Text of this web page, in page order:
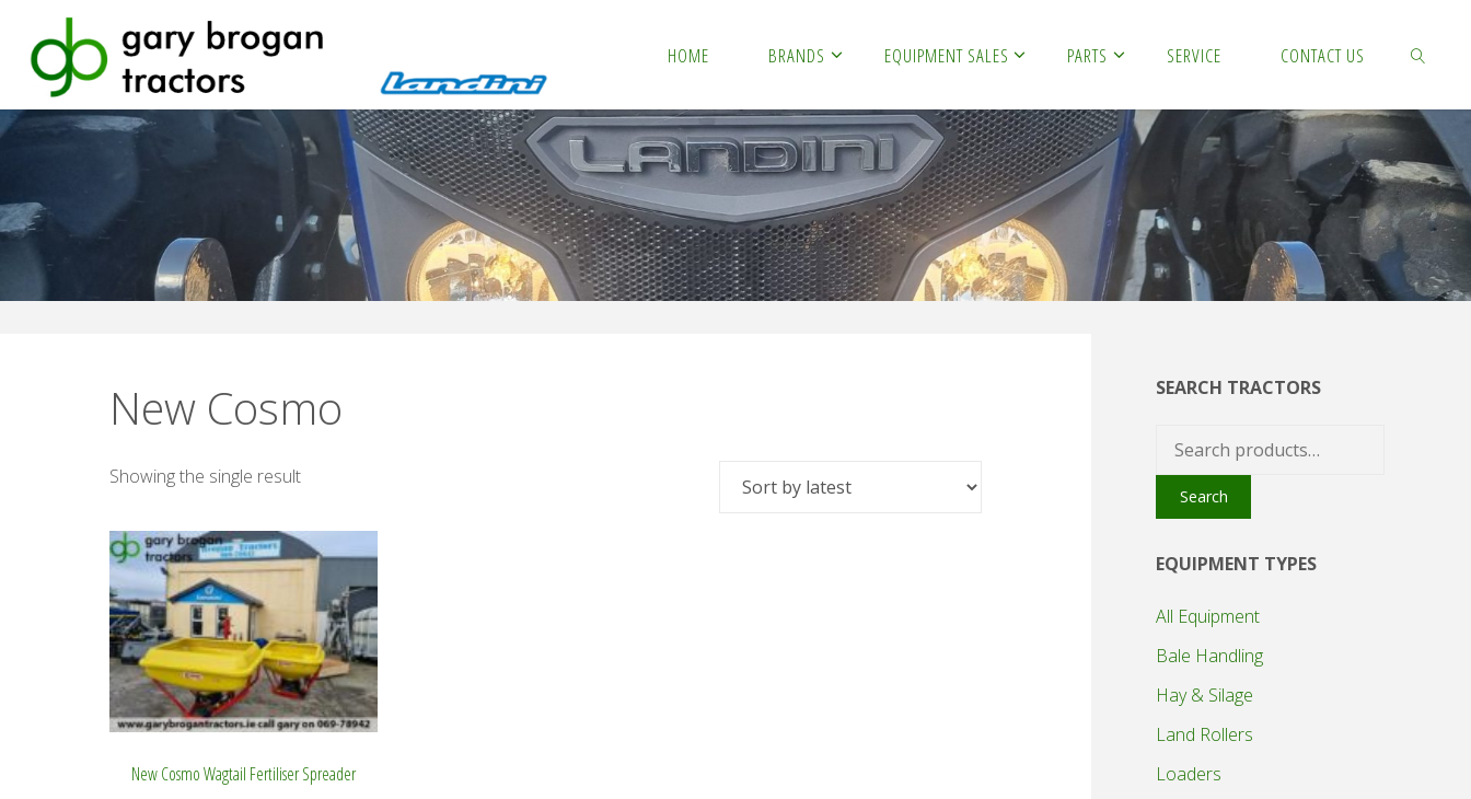
content
HOME BRANDS EQUIPMENT SALES PARTS SERVICE CONTACT US
SEARCH
New Cosmo
Showing the single result
New Cosmo Wagtail Fertiliser Spreader
SEARCH TRACTORS
Search
for:
Search
EQUIPMENT TYPES
All Equipment
Bale Handling
Hay & Silage
Land Rollers
Loaders